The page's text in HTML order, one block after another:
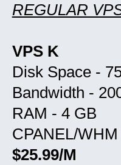
REGULAR
VPS K
Disk Space -
Bandwidth -
RAM - 4 GB
CPANEL/
$25.99/M